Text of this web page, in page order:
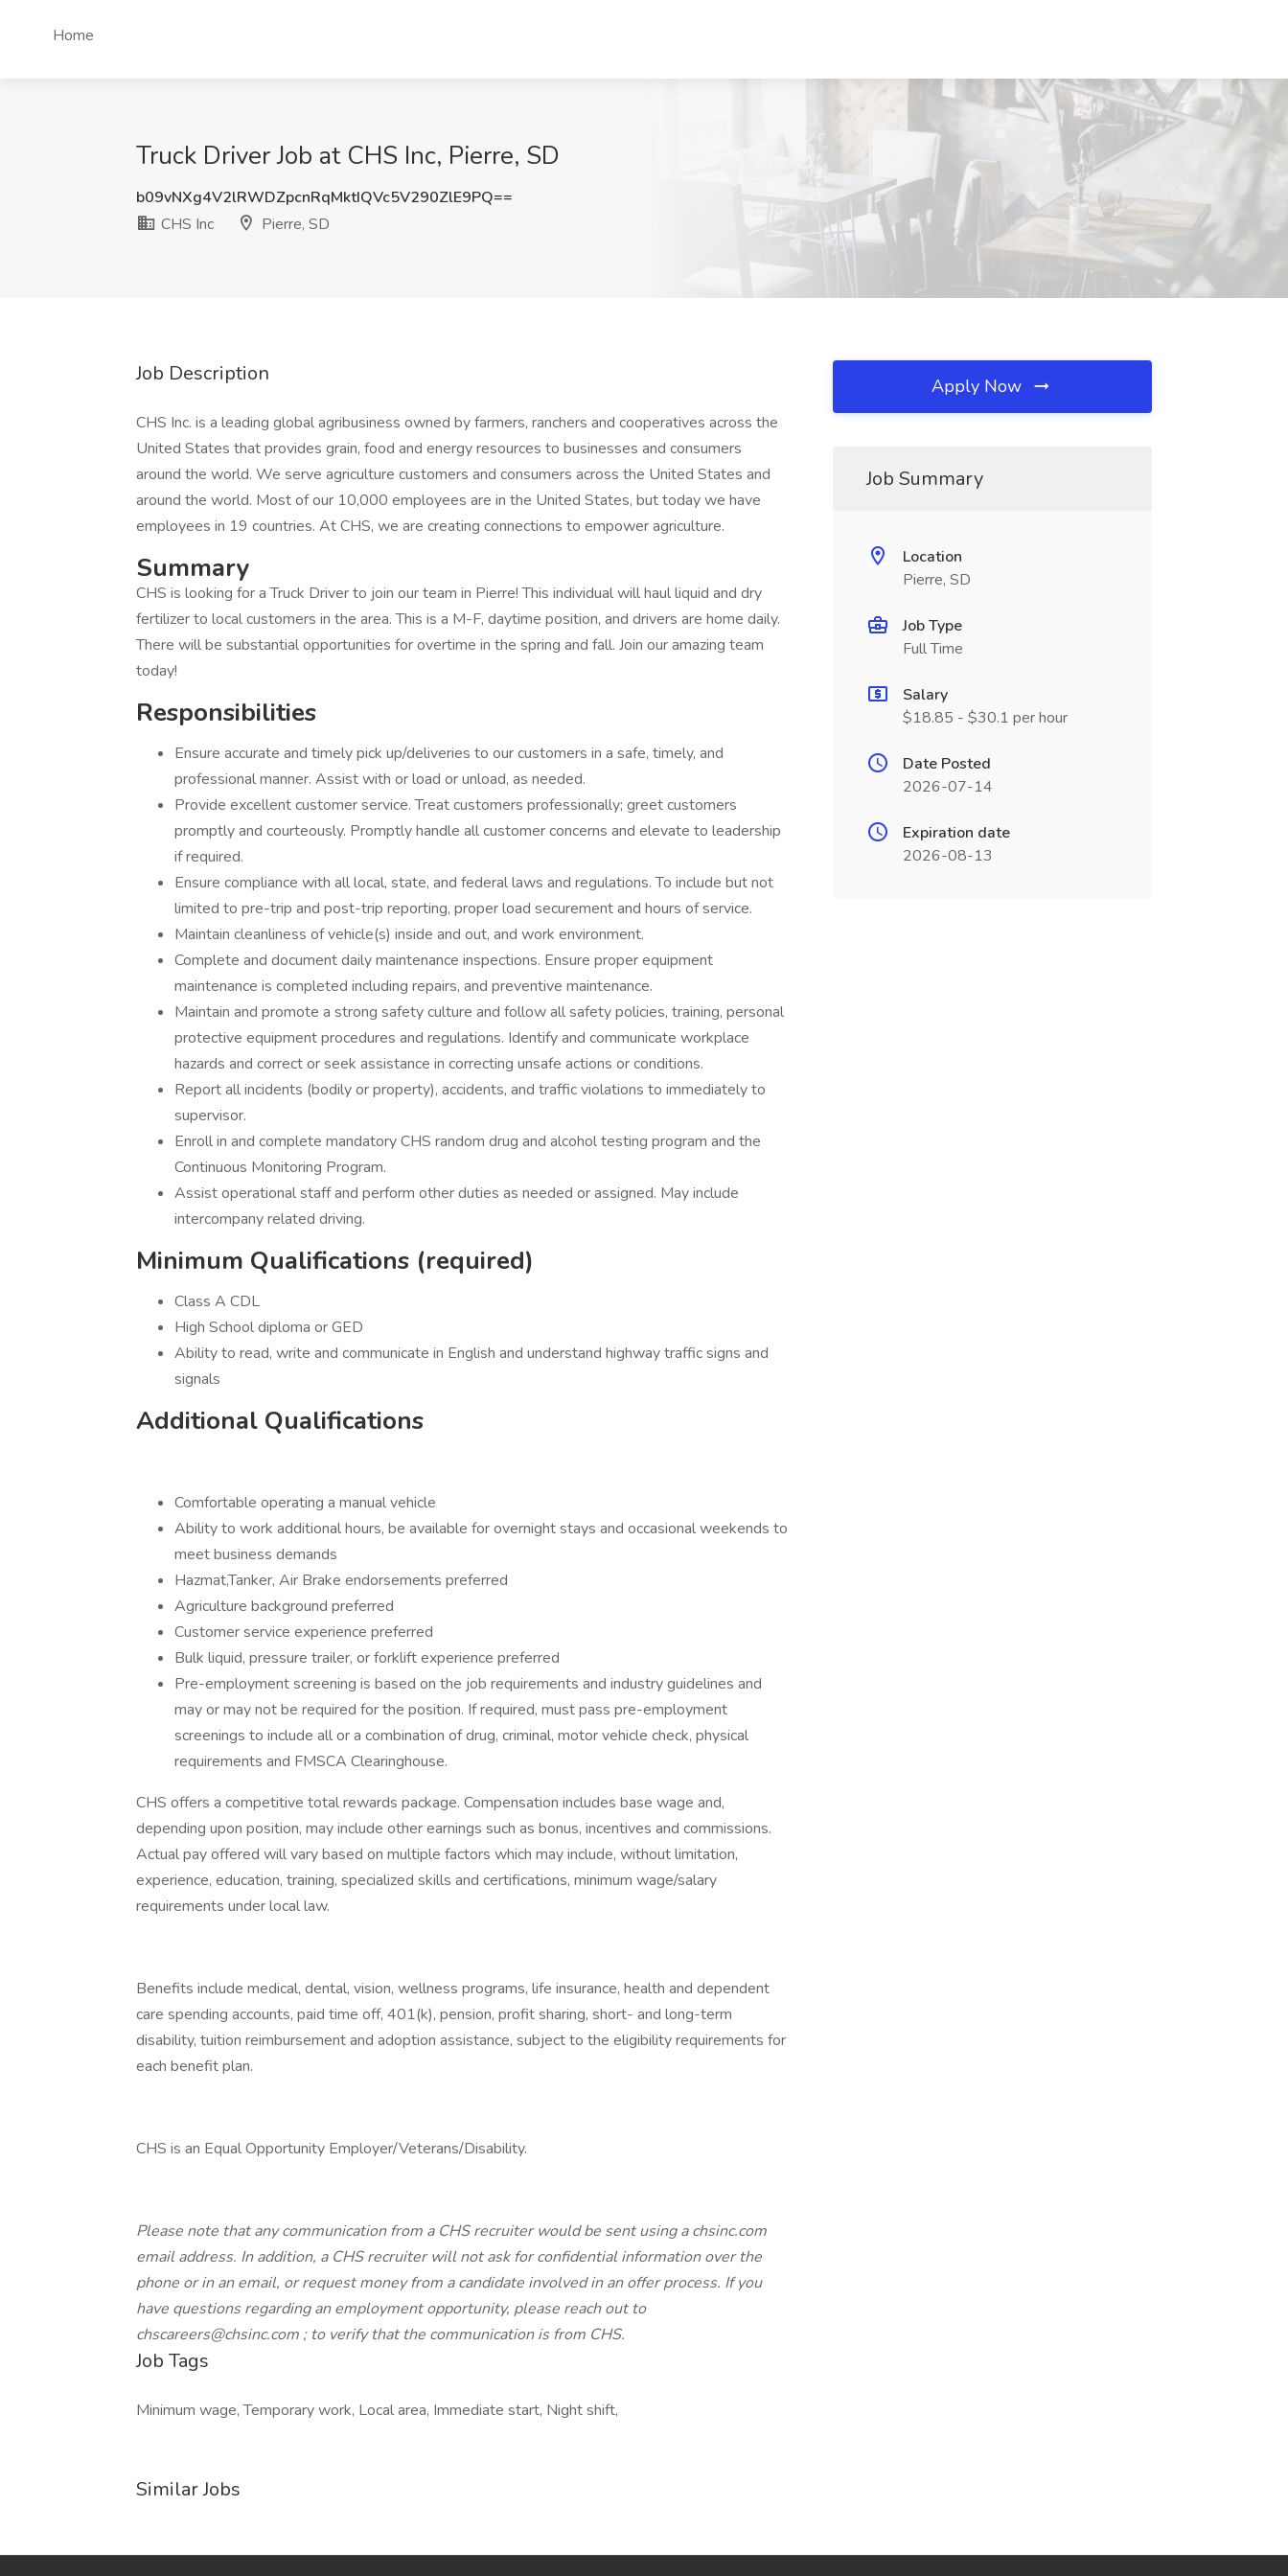
Home
Truck Driver Job at CHS Inc, Pierre, SD
b09vNXg4V2lRWDZpcnRqMktIQVc5V290ZlE9PQ==
CHS Inc
Pierre, SD
Job Description
CHS Inc. is a leading global agribusiness owned by farmers, ranchers and cooperatives across the
United States that provides grain, food and energy resources to businesses and consumers
around the world. We serve agriculture customers and consumers across the United States and
around the world. Most of our 10,000 employees are in the United States, but today we have
employees in 19 countries. At CHS, we are creating connections to empower agriculture.
Summary
CHS is looking for a Truck Driver to join our team in Pierre! This individual will haul liquid and dry
fertilizer to local customers in the area. This is a M-F, daytime position, and drivers are home daily.
There will be substantial opportunities for overtime in the spring and fall. Join our amazing team
today!
Responsibilities
Ensure accurate and timely pick up/deliveries to our customers in a safe, timely, and
professional manner. Assist with or load or unload, as needed.
Provide excellent customer service. Treat customers professionally; greet customers
promptly and courteously. Promptly handle all customer concerns and elevate to leadership
if required.
Ensure compliance with all local, state, and federal laws and regulations. To include but not
limited to pre-trip and post-trip reporting, proper load securement and hours of service.
Maintain cleanliness of vehicle(s) inside and out, and work environment.
Complete and document daily maintenance inspections. Ensure proper equipment
maintenance is completed including repairs, and preventive maintenance.
Maintain and promote a strong safety culture and follow all safety policies, training, personal
protective equipment procedures and regulations. Identify and communicate workplace
hazards and correct or seek assistance in correcting unsafe actions or conditions.
Report all incidents (bodily or property), accidents, and traffic violations to immediately to
supervisor.
Enroll in and complete mandatory CHS random drug and alcohol testing program and the
Continuous Monitoring Program.
Assist operational staff and perform other duties as needed or assigned. May include
intercompany related driving.
Minimum Qualifications (required)
Class A CDL
High School diploma or GED
Ability to read, write and communicate in English and understand highway traffic signs and
signals
Additional Qualifications
Comfortable operating a manual vehicle
Ability to work additional hours, be available for overnight stays and occasional weekends to
meet business demands
Hazmat,Tanker, Air Brake endorsements preferred
Agriculture background preferred
Customer service experience preferred
Bulk liquid, pressure trailer, or forklift experience preferred
Pre-employment screening is based on the job requirements and industry guidelines and
may or may not be required for the position. If required, must pass pre-employment
screenings to include all or a combination of drug, criminal, motor vehicle check, physical
requirements and FMSCA Clearinghouse.
CHS offers a competitive total rewards package. Compensation includes base wage and,
depending upon position, may include other earnings such as bonus, incentives and commissions.
Actual pay offered will vary based on multiple factors which may include, without limitation,
experience, education, training, specialized skills and certifications, minimum wage/salary
requirements under local law.
Benefits include medical, dental, vision, wellness programs, life insurance, health and dependent
care spending accounts, paid time off, 401(k), pension, profit sharing, short- and long-term
disability, tuition reimbursement and adoption assistance, subject to the eligibility requirements for
each benefit plan.
CHS is an Equal Opportunity Employer/Veterans/Disability.
Please note that any communication from a CHS recruiter would be sent using a chsinc.com
email address. In addition, a CHS recruiter will not ask for confidential information over the
phone or in an email, or request money from a candidate involved in an offer process. If you
have questions regarding an employment opportunity, please reach out to
chscareers@chsinc.com ; to verify that the communication is from CHS.
Job Tags
Minimum wage, Temporary work, Local area, Immediate start, Night shift,
Similar Jobs
Apply Now
Job Summary
Location
Pierre, SD
Job Type
Full Time
Salary
$18.85 - $30.1 per hour
Date Posted
2026-07-14
Expiration date
2026-08-13